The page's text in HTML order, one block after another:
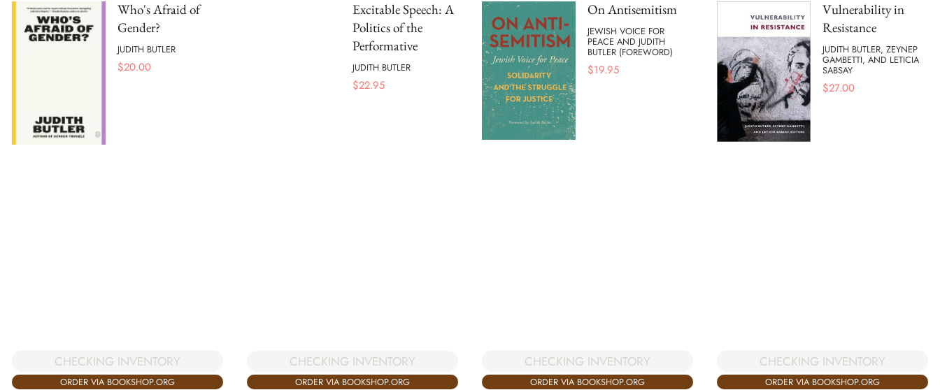
Who's Afraid of
Gender?
JUDITH BUTLER
$20.00
CHECKING INVENTORY
ORDER VIA BOOKSHOP.ORG
Excitable Speech: A
Politics of the
Performative
JUDITH BUTLER
$22.95
CHECKING INVENTORY
ORDER VIA BOOKSHOP.ORG
On Antisemitism
JEWISH VOICE FOR
PEACE AND JUDITH
BUTLER (FOREWORD)
$19.95
CHECKING INVENTORY
ORDER VIA BOOKSHOP.ORG
Vulnerability in
Resistance
JUDITH BUTLER, ZEYNEP
GAMBETTI, AND LETICIA
SABSAY
$27.00
CHECKING INVENTORY
ORDER VIA BOOKSHOP.ORG